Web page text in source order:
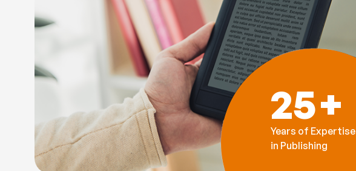
25+
Years of Expertise
in Publishing